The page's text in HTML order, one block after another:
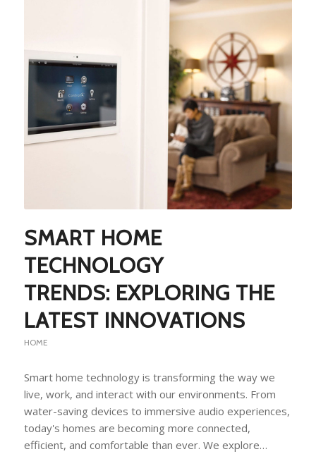
SMART HOME
TECHNOLOGY
TRENDS: EXPLORING THE
LATEST INNOVATIONS
HOME
Smart home technology is transforming the way we
live, work, and interact with our environments. From
water-saving devices to immersive audio experiences,
today's homes are becoming more connected,
efficient, and comfortable than ever. We explore…